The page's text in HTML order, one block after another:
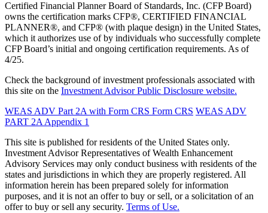
Certified Financial Planner Board of Standards, Inc. (CFP Board)
owns the certification marks CFP®, CERTIFIED FINANCIAL
PLANNER®, and CFP® (with plaque design) in the United States,
which it authorizes use of by individuals who successfully complete
CFP Board’s initial and ongoing certification requirements. As of
4/25.
Check the background of investment professionals associated with
this site on the Investment Advisor Public Disclosure website.
WEAS ADV Part 2A with Form CRS Form CRS WEAS ADV
PART 2A Appendix 1
This site is published for residents of the United States only.
Investment Advisor Representatives of Wealth Enhancement
Advisory Services may only conduct business with residents of the
states and jurisdictions in which they are properly registered. All
information herein has been prepared solely for information
purposes, and it is not an offer to buy or sell, or a solicitation of an
offer to buy or sell any security. Terms of Use.